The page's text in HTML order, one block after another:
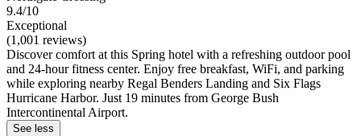
9.4/10
Exceptional
(1,001 reviews)
Discover comfort at this Spring hotel with a refreshing outdoor pool
and 24-hour fitness center. Enjoy free breakfast, WiFi, and parking
while exploring nearby Regal Benders Landing and Six Flags
Hurricane Harbor. Just 19 minutes from George Bush
Intercontinental Airport.
See less